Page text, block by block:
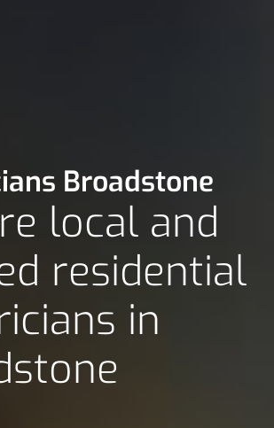
Broadstone
local and
residential
in